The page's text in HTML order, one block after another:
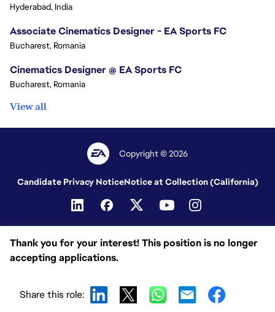
Thank you for your interest! This position is no longer
accepting applications.
Share this role:
Hyderabad, India
Associate Cinematics Designer - EA Sports FC
Bucharest, Romania
Cinematics Designer @ EA Sports FC
Bucharest, Romania
View all
Copyright © 2026
Candidate Privacy NoticeNotice at Collection (California)